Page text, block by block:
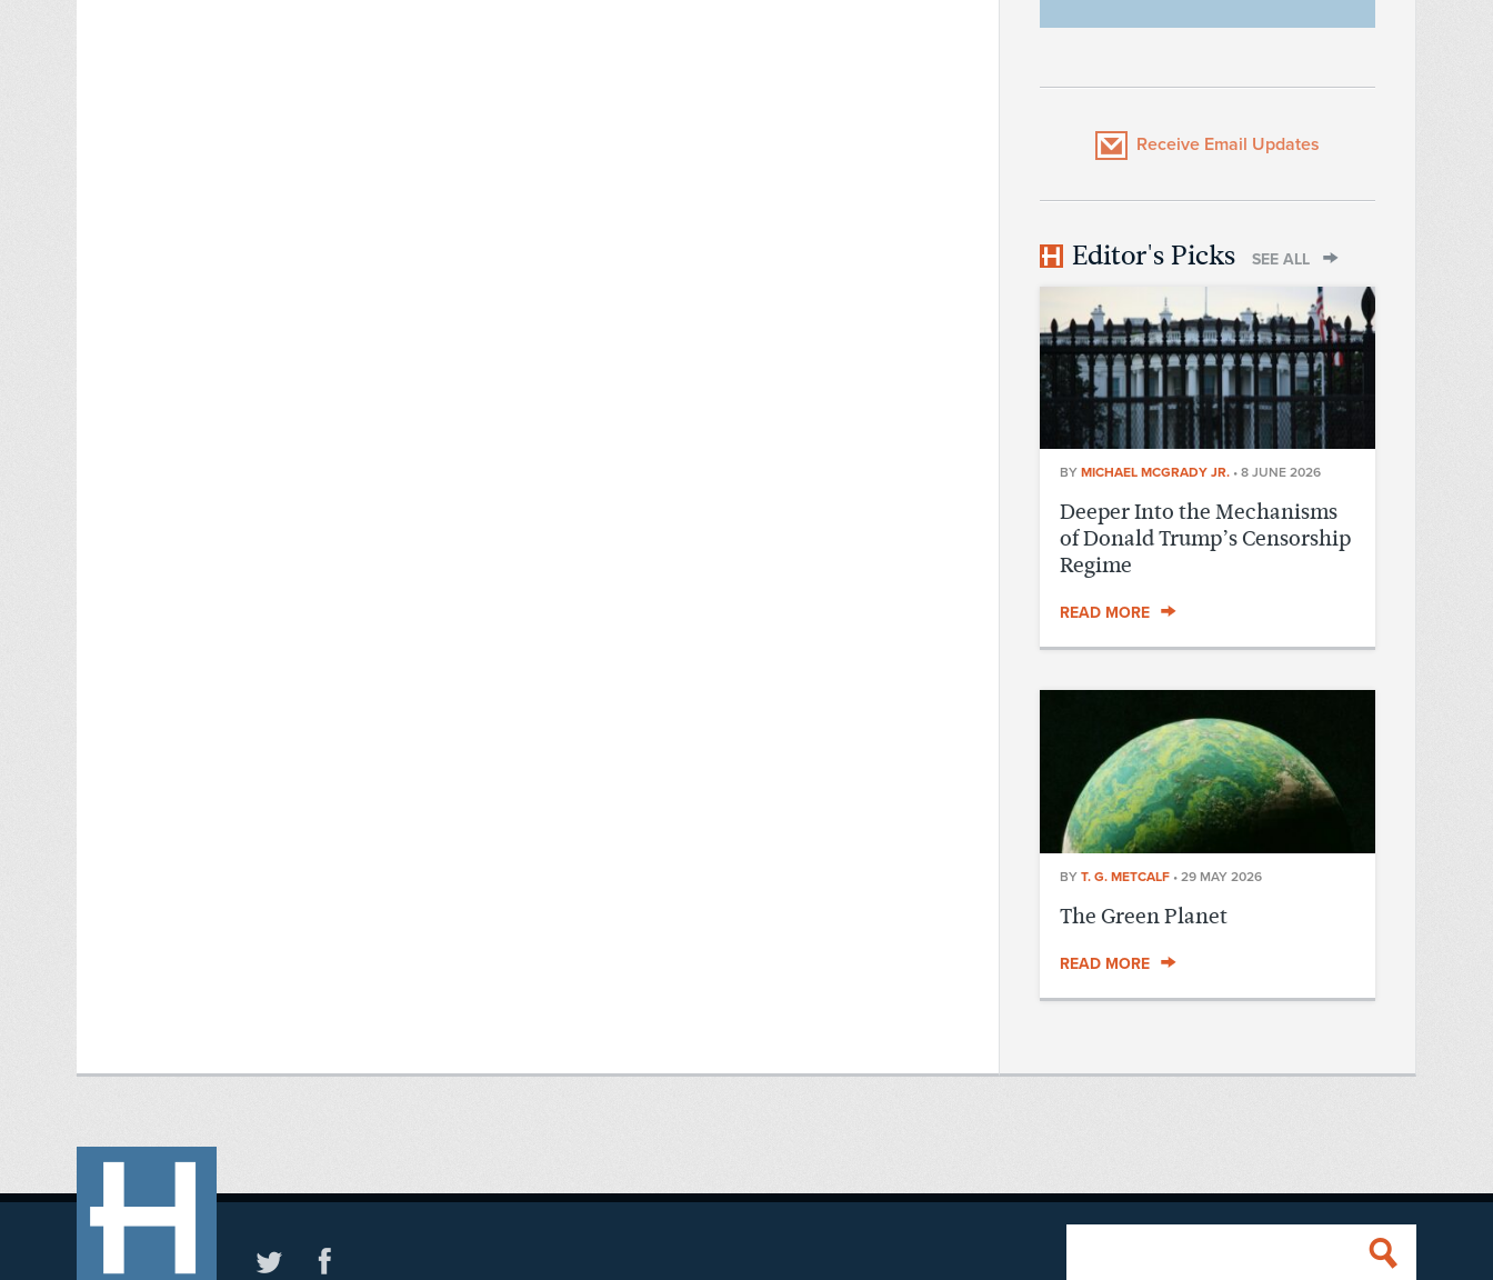
Receive Email Updates
Editor's Picks SEE ALL
BY MICHAEL MCGRADY JR. • 8 JUNE 2026
Deeper Into the Mechanisms
of Donald Trump’s Censorship
Regime
READ MORE
BY T. G. METCALF • 29 MAY 2026
The Green Planet
READ MORE